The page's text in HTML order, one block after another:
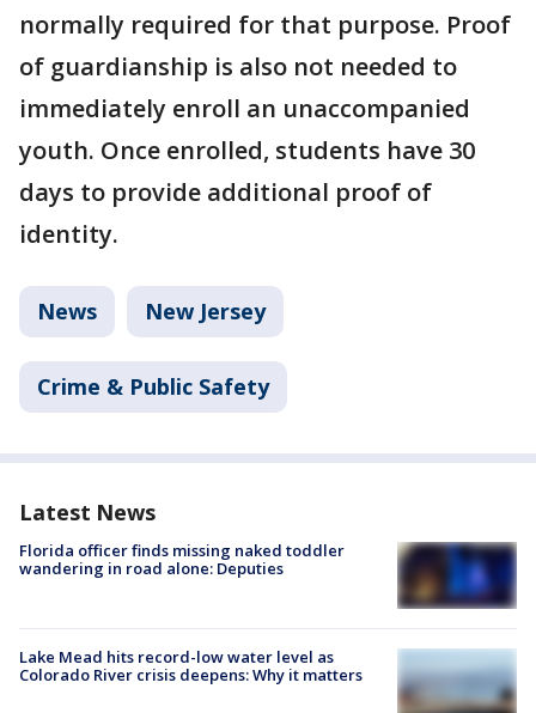
normally required for that purpose. Proof
of guardianship is also not needed to
immediately enroll an unaccompanied
youth. Once enrolled, students have 30
days to provide additional proof of
identity.
News New Jersey
Crime & Public Safety
Latest News
Florida officer finds missing naked toddler
wandering in road alone: Deputies
Lake Mead hits record-low water level as
Colorado River crisis deepens: Why it matters